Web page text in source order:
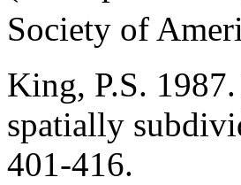
Society of
King, P.S.
spatially
401-416.